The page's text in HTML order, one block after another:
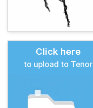
Click here
to upload to Tenor